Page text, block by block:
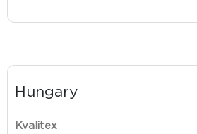
Hungary
Kvalitex